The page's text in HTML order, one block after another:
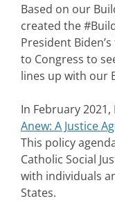
Based on our
created the
President
to Congress to
lines up with our
In February
Anew: A Justice
This policy
Catholic Social
with individuals
States.